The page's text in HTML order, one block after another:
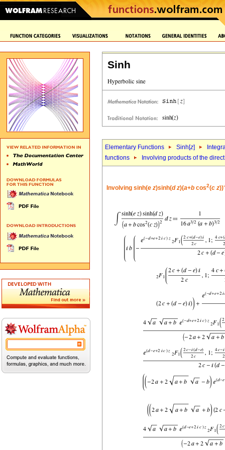
Sinh
Elementary Functions Sinh[z]
functions
Involving products of the
Involving sinh(e z)sinh(d z)(a+b cos2(c z))-